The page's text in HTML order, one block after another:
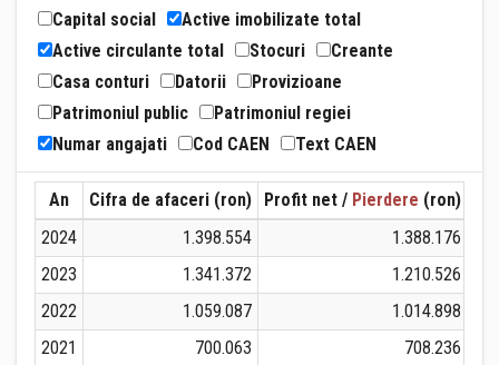
Capital social
Active imobilizate total
Active circulante total
Stocuri
Creante
Casa conturi
Datorii
Provizioane
Patrimoniul public
Patrimoniul regiei
Numar angajati
Cod CAEN Text CAEN
An Cifra de afaceri (ron) Profit net / Pierdere (ron)
2024
1.398.554
1.388.176
2023
1.341.372
1.210.526
2022
1.059.087
1.014.898
2021
700.063
708.236